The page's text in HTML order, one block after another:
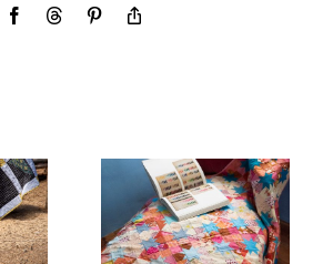
FacebookThreadsPinterest